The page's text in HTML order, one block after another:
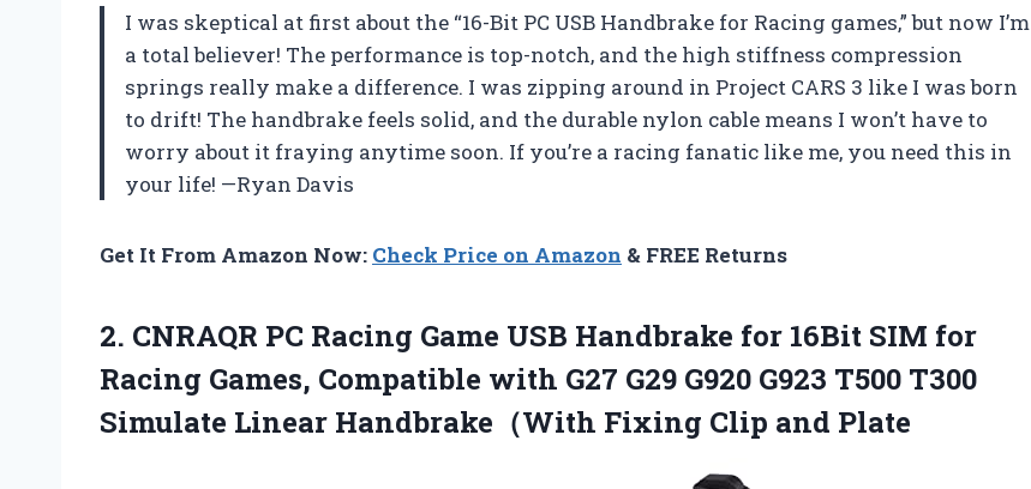
I was skeptical at first about the “16-Bit PC USB Handbrake for Racing games,” but now I’m
a total believer! The performance is top-notch, and the high stiffness compression
springs really make a difference. I was zipping around in Project CARS 3 like I was born
to drift! The handbrake feels solid, and the durable nylon cable means I won’t have to
worry about it fraying anytime soon. If you’re a racing fanatic like me, you need this in
your life! —Ryan Davis
Get It From Amazon Now: Check Price on Amazon & FREE Returns
2. CNRAQR PC Racing Game USB Handbrake for 16Bit SIM for
Racing Games, Compatible with G27 G29 G920 G923 T500 T300
Simulate Linear Handbrake（With Fixing Clip and Plate